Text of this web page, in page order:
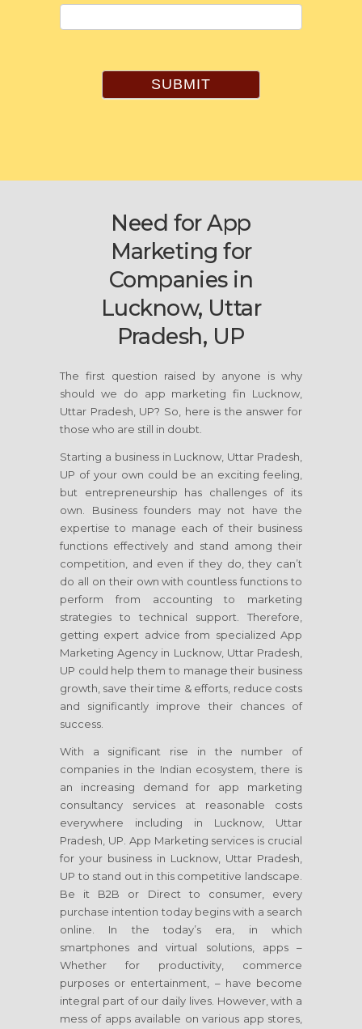
SUBMIT
Need for App
Marketing for
Companies in
Lucknow, Uttar
Pradesh, UP
The first question raised by anyone is why
should we do app marketing fin Lucknow,
Uttar Pradesh, UP? So, here is the answer for
those who are still in doubt.
Starting a business in Lucknow, Uttar Pradesh,
UP of your own could be an exciting feeling,
but entrepreneurship has challenges of its
own. Business founders may not have the
expertise to manage each of their business
functions effectively and stand among their
competition, and even if they do, they can’t
do all on their own with countless functions to
perform from accounting to marketing
strategies to technical support. Therefore,
getting expert advice from specialized App
Marketing Agency in Lucknow, Uttar Pradesh,
UP could help them to manage their business
growth, save their time & efforts, reduce costs
and significantly improve their chances of
success.
With a significant rise in the number of
companies in the Indian ecosystem, there is
an increasing demand for app marketing
consultancy services at reasonable costs
everywhere including in Lucknow, Uttar
Pradesh, UP. App Marketing services is crucial
for your business in Lucknow, Uttar Pradesh,
UP to stand out in this competitive landscape.
Be it B2B or Direct to consumer, every
purchase intention today begins with a search
online. In the today’s era, in which
smartphones and virtual solutions, apps –
Whether for productivity, commerce
purposes or entertainment, – have become
integral part of our daily lives. However, with a
mess of apps available on various app stores,